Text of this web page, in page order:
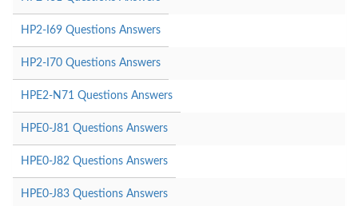
HP2-I69 Questions Answers
HP2-I70 Questions Answers
HPE2-N71 Questions Answers
HPE0-J81 Questions Answers
HPE0-J82 Questions Answers
HPE0-J83 Questions Answers